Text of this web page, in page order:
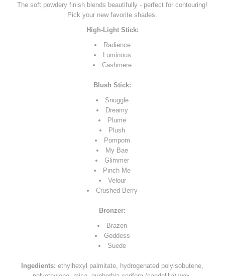
The soft powdery finish blends beautifully - perfect for contouring!
Pick your new favorite shades.
High-Light Stick:
Radience
Luminous
Cashmere
Blush Stick:
Snuggle
Dreamy
Plume
Plush
Pompom
My Bae
Glimmer
Pinch Me
Velour
Crushed Berry
Bronzer:
Brazen
Goddess
Suede
Ingedients:ethylhexyl palmitate, hydrogenated polyisobutene,